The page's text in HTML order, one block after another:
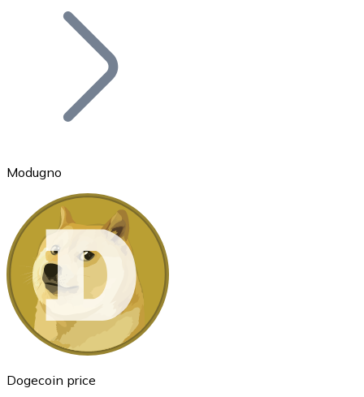
Bitcoin
Ethereum
ETH
Modugno
Dogecoin price